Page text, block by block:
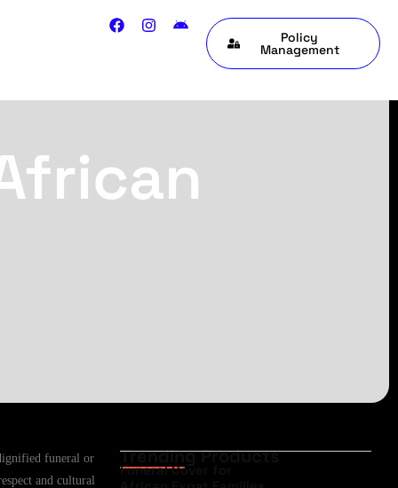
Policy
Management
funeral or
and cultural
Trending Products
Funeral Cover for